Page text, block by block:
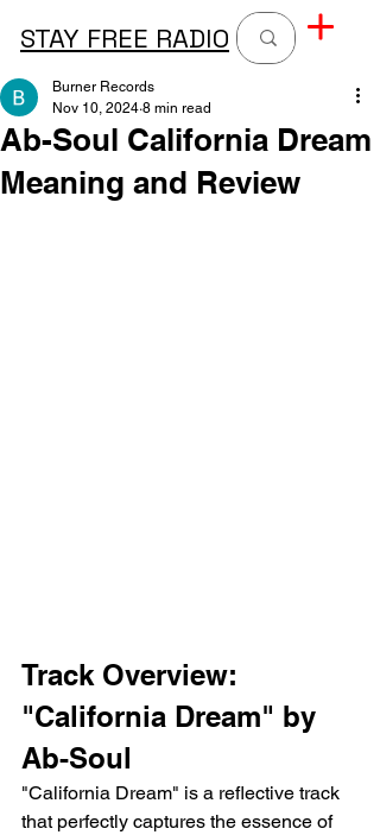
STAY FREE RADIO
Ab-Soul California Dream
Meaning and Review
Burner Records
Nov 10, 2024 8 min read
Track Overview:
"California Dream" by
Ab-Soul
"California Dream" is a reflective track
that perfectly captures the essence of